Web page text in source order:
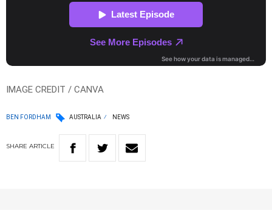
IMAGE CREDIT / CANVA
BEN FORDHAM AUSTRALIA NEWS
SHARE ARTICLE